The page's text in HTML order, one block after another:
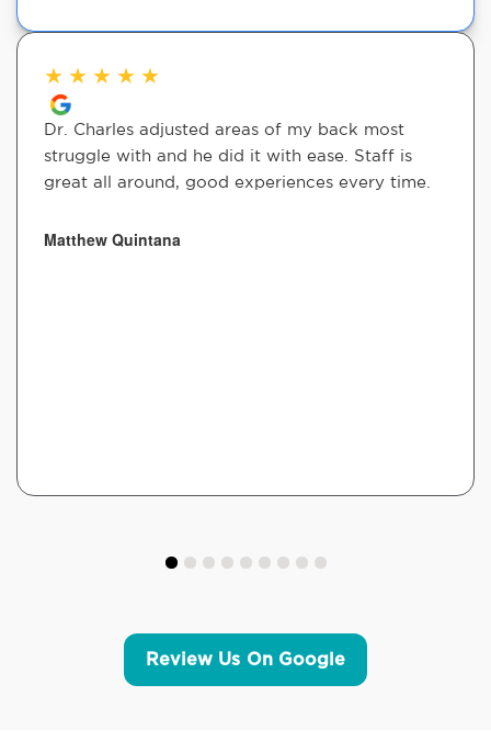
★ ★ ★ ★ ★
Dr. Charles adjusted areas of my back most
struggle with and he did it with ease. Staff is
great all around, good experiences every time.
Matthew Quintana
Review Us On Google